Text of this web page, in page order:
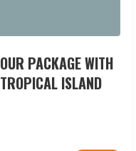
PACKAGE WITH
ISLAND